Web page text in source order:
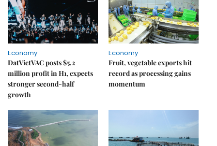
Economy
DatVietVAC posts $5.2
million profit in H1, expects
stronger second-half
growth
Economy
Fruit, vegetable exports hit
record as processing gains
momentum